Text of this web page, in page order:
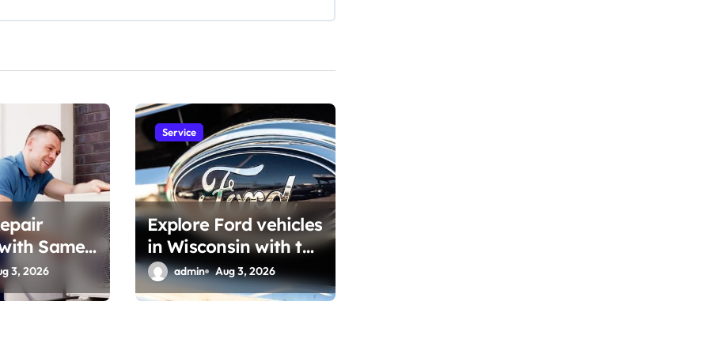
Same-
Support
3, 2026
Service
Explore Ford vehicles
in Wisconsin with the
Latest Features
admin Aug 3, 2026